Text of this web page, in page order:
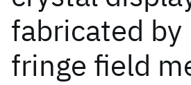
fabricated
fringe field